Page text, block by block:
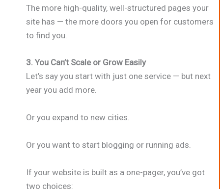
The more high-quality, well-structured pages your
site has — the more doors you open for customers
to find you.
3. You Can’t Scale or Grow Easily
Let’s say you start with just one service — but next
year you add more.
Or you expand to new cities.
Or you want to start blogging or running ads.
If your website is built as a one-pager, you’ve got
two choices: